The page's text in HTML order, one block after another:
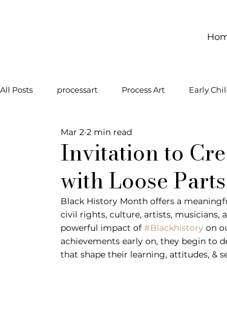
All Posts processart Process Art Early
Outdoor Play Preschool Art
Art Supplies Dramatic Play Infant Activity
invitation to explore gross
Invitation to
with Loose Parts
Mar 2 2 min read
Black History Month offers a
civil rights, culture, artists, musicians,
powerful impact of #Blackhistory on
achievements early on, they begin to
that shape their learning, attitudes, &